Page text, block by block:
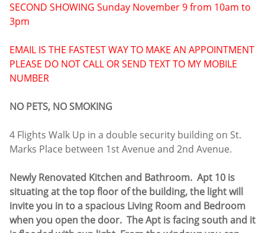
SECOND SHOWING Sunday November 9 from 10am to
3pm
EMAIL IS THE FASTEST WAY TO MAKE AN APPOINTMENT
PLEASE DO NOT CALL OR SEND TEXT TO MY MOBILE
NUMBER
NO PETS, NO SMOKING
4 Flights Walk Up in a double security building on St.
Marks Place between 1st Avenue and 2nd Avenue.
Newly Renovated Kitchen and Bathroom. Apt 10 is
situating at the top floor of the building, the light will
invite you in to a spacious Living Room and Bedroom
when you open the door. The Apt is facing south and it